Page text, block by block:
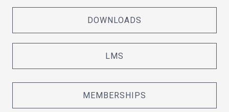
DOWNLOADS
LMS
MEMBERSHIPS